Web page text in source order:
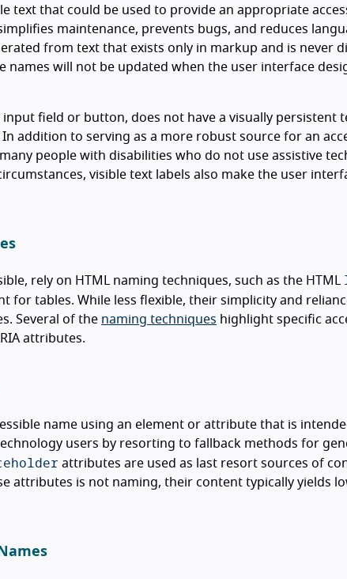
text that could be used to provide an appropriate
maintenance, prevents bugs, and reduces
from text that exists only in markup and is never
names will not be updated when the user interface
field or button, does not have a visually persistent
addition to serving as a more robust source for an
people with disabilities who do not use assistive
visible text labels also make the user
rely on HTML naming techniques, such as the HTML
for tables. While less flexible, their simplicity and
Several of the naming techniques highlight specific
attributes.
name using an element or attribute that is
users by resorting to fallback methods for
attributes are used as last resort sources of
attributes is not naming, their content typically yields